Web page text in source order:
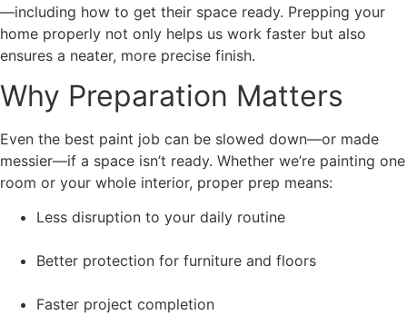
—including how to get their space ready. Prepping your
home properly not only helps us work faster but also
ensures a neater, more precise finish.
Why Preparation Matters
Even the best paint job can be slowed down—or made
messier—if a space isn’t ready. Whether we’re painting one
room or your whole interior, proper prep means:
Less disruption to your daily routine
Better protection for furniture and floors
Faster project completion